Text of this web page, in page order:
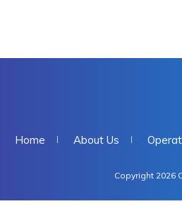
Home About Us
Copyright 2026